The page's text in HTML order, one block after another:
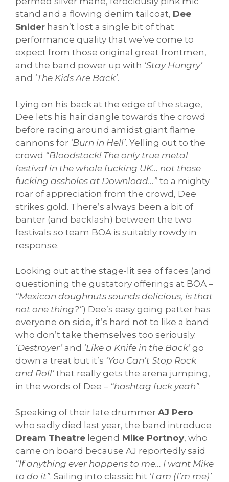
stand and a flowing denim tailcoat, Dee
Snider hasn’t lost a single bit of that
performance quality that we’ve come to
expect from those original great frontmen,
and the band power up with ‘Stay Hungry’
and ‘The Kids Are Back’.
Lying on his back at the edge of the stage,
Dee lets his hair dangle towards the crowd
before racing around amidst giant flame
cannons for ‘Burn in Hell’. Yelling out to the
crowd “Bloodstock! The only true metal
festival in the whole fucking UK… not those
fucking assholes at Download…” to a mighty
roar of appreciation from the crowd, Dee
strikes gold. There’s always been a bit of
banter (and backlash) between the two
festivals so team BOA is suitably rowdy in
response.
Looking out at the stage-lit sea of faces (and
questioning the gustatory offerings at BOA –
“Mexican doughnuts sounds delicious, is that
not one thing?”) Dee’s easy going patter has
everyone on side, it’s hard not to like a band
who don’t take themselves too seriously.
‘Destroyer’ and ‘Like a Knife in the Back’ go
down a treat but it’s ‘You Can’t Stop Rock
and Roll’ that really gets the arena jumping,
in the words of Dee – “hashtag fuck yeah”.
Speaking of their late drummer AJ Pero
who sadly died last year, the band introduce
Dream Theatre legend Mike Portnoy, who
came on board because AJ reportedly said
“If anything ever happens to me… I want Mike
to do it”. Sailing into classic hit ‘I am (I’m me)’